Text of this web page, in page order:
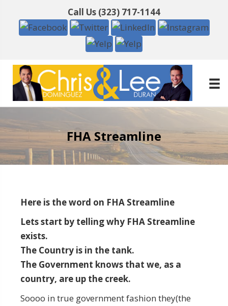
Call Us (323) 717-1144
FHA Streamline
Here is the word on FHA Streamline
Lets start by telling why FHA Streamline
exists.
The Country is in the tank.
The Government knows that we, as a
country, are up the creek.
Soooo in true government fashion they(the